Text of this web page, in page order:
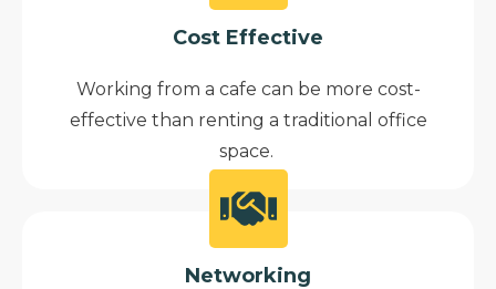
Cost Effective
Working from a cafe can be more cost-
effective than renting a traditional office
space.
Networking